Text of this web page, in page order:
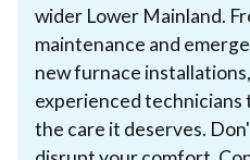
wider Lower Mainland.
maintenance and
new furnace
experienced
the care it deserves.